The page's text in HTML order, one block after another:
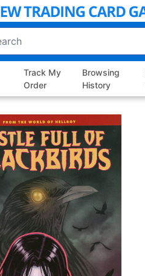
Track My
Order
Browsing
History